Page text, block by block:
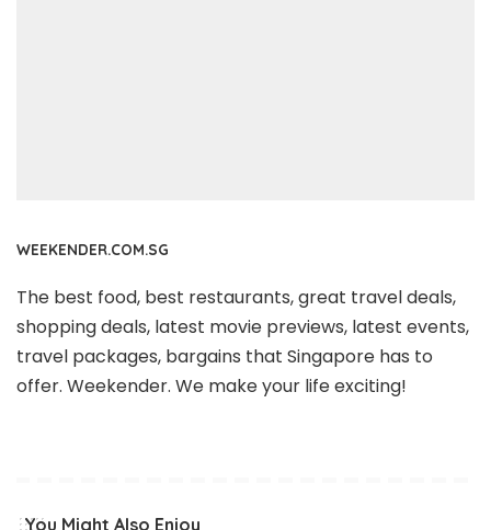
WEEKENDER.COM.SG
The best food, best restaurants, great travel deals,
shopping deals, latest movie previews, latest events,
travel packages, bargains that Singapore has to
offer. Weekender. We make your life exciting!
You Might Also Enjoy